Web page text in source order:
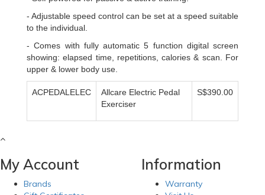
- Adjustable speed control can be set at a speed suitable
to the individual.
- Comes with fully automatic 5 function digital screen
showing: elapsed time, repetitions, calories & scan. For
upper & lower body use.
ACPEDALELEC
Allcare Electric Pedal
Exerciser
S$390.00
My Account
Brands
Information
Warranty